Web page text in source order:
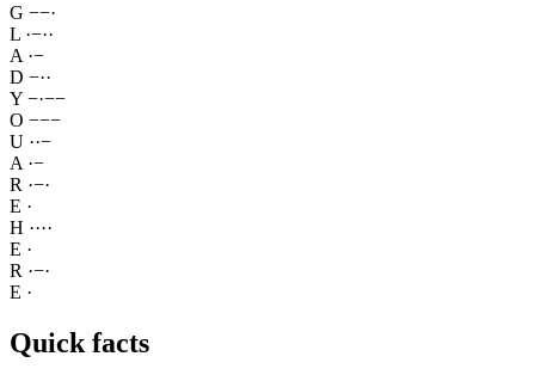
G −−·
L ·−··
A ·−
D −··
Y −·−−
O −−−
U ··−
A ·−
R ·−·
E ·
H ····
E ·
R ·−·
E ·
Quick facts